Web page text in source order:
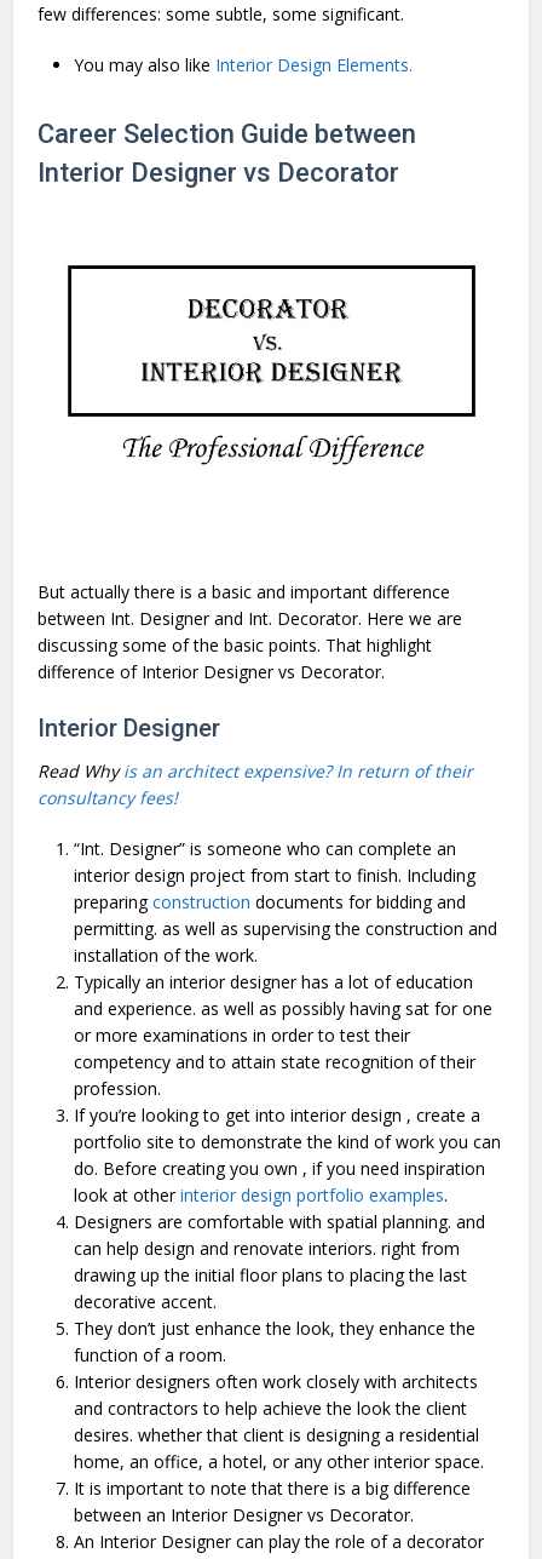
few differences: some subtle, some significant.
You may also like Interior Design Elements.
Career Selection Guide between
Interior Designer vs Decorator
But actually there is a basic and important difference
between Int. Designer and Int. Decorator. Here we are
discussing some of the basic points. That highlight
difference of Interior Designer vs Decorator.
Interior Designer
Read Whyis an architect expensive? In return of their
consultancy fees!
“Int. Designer” is someone who can complete an
interior design project from start to finish. Including
preparingconstruction documents for bidding and
permitting. as well as supervising the construction and
installation of the work.
Typically an interior designer has a lot of education
and experience. as well as possibly having sat for one
or more examinations in order to test their
competency and to attain state recognition of their
profession.
If you’re looking to get into interior design , create a
portfolio site to demonstrate the kind of work you can
do. Before creating you own , if you need inspiration
look at otherinterior design portfolio examples.
Designers are comfortable with spatial planning. and
can help design and renovate interiors. right from
drawing up the initial floor plans to placing the last
decorative accent.
They don’t just enhance the look, they enhance the
function of a room.
Interior designers often work closely with architects
and contractors to help achieve the look the client
desires. whether that client is designing a residential
home, an office, a hotel, or any other interior space.
It is important to note that there is a big difference
between an Interior Designer vs Decorator.
An Interior Designer can play the role of a decorator